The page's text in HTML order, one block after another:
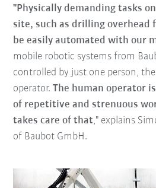
"Physically demanding tasks
site, such as drilling overhead
be easily automated with our
mobile robotic systems from
controlled by just one person,
operator.The human operator
of repetitive and strenuous
takes care of that," explains
of Baubot GmbH.